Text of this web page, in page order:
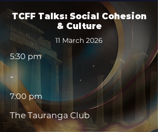
TCFF Talks: Social Cohesion
& Culture
11 March 2026
5:30 pm
-
7:00 pm
The Tauranga Club